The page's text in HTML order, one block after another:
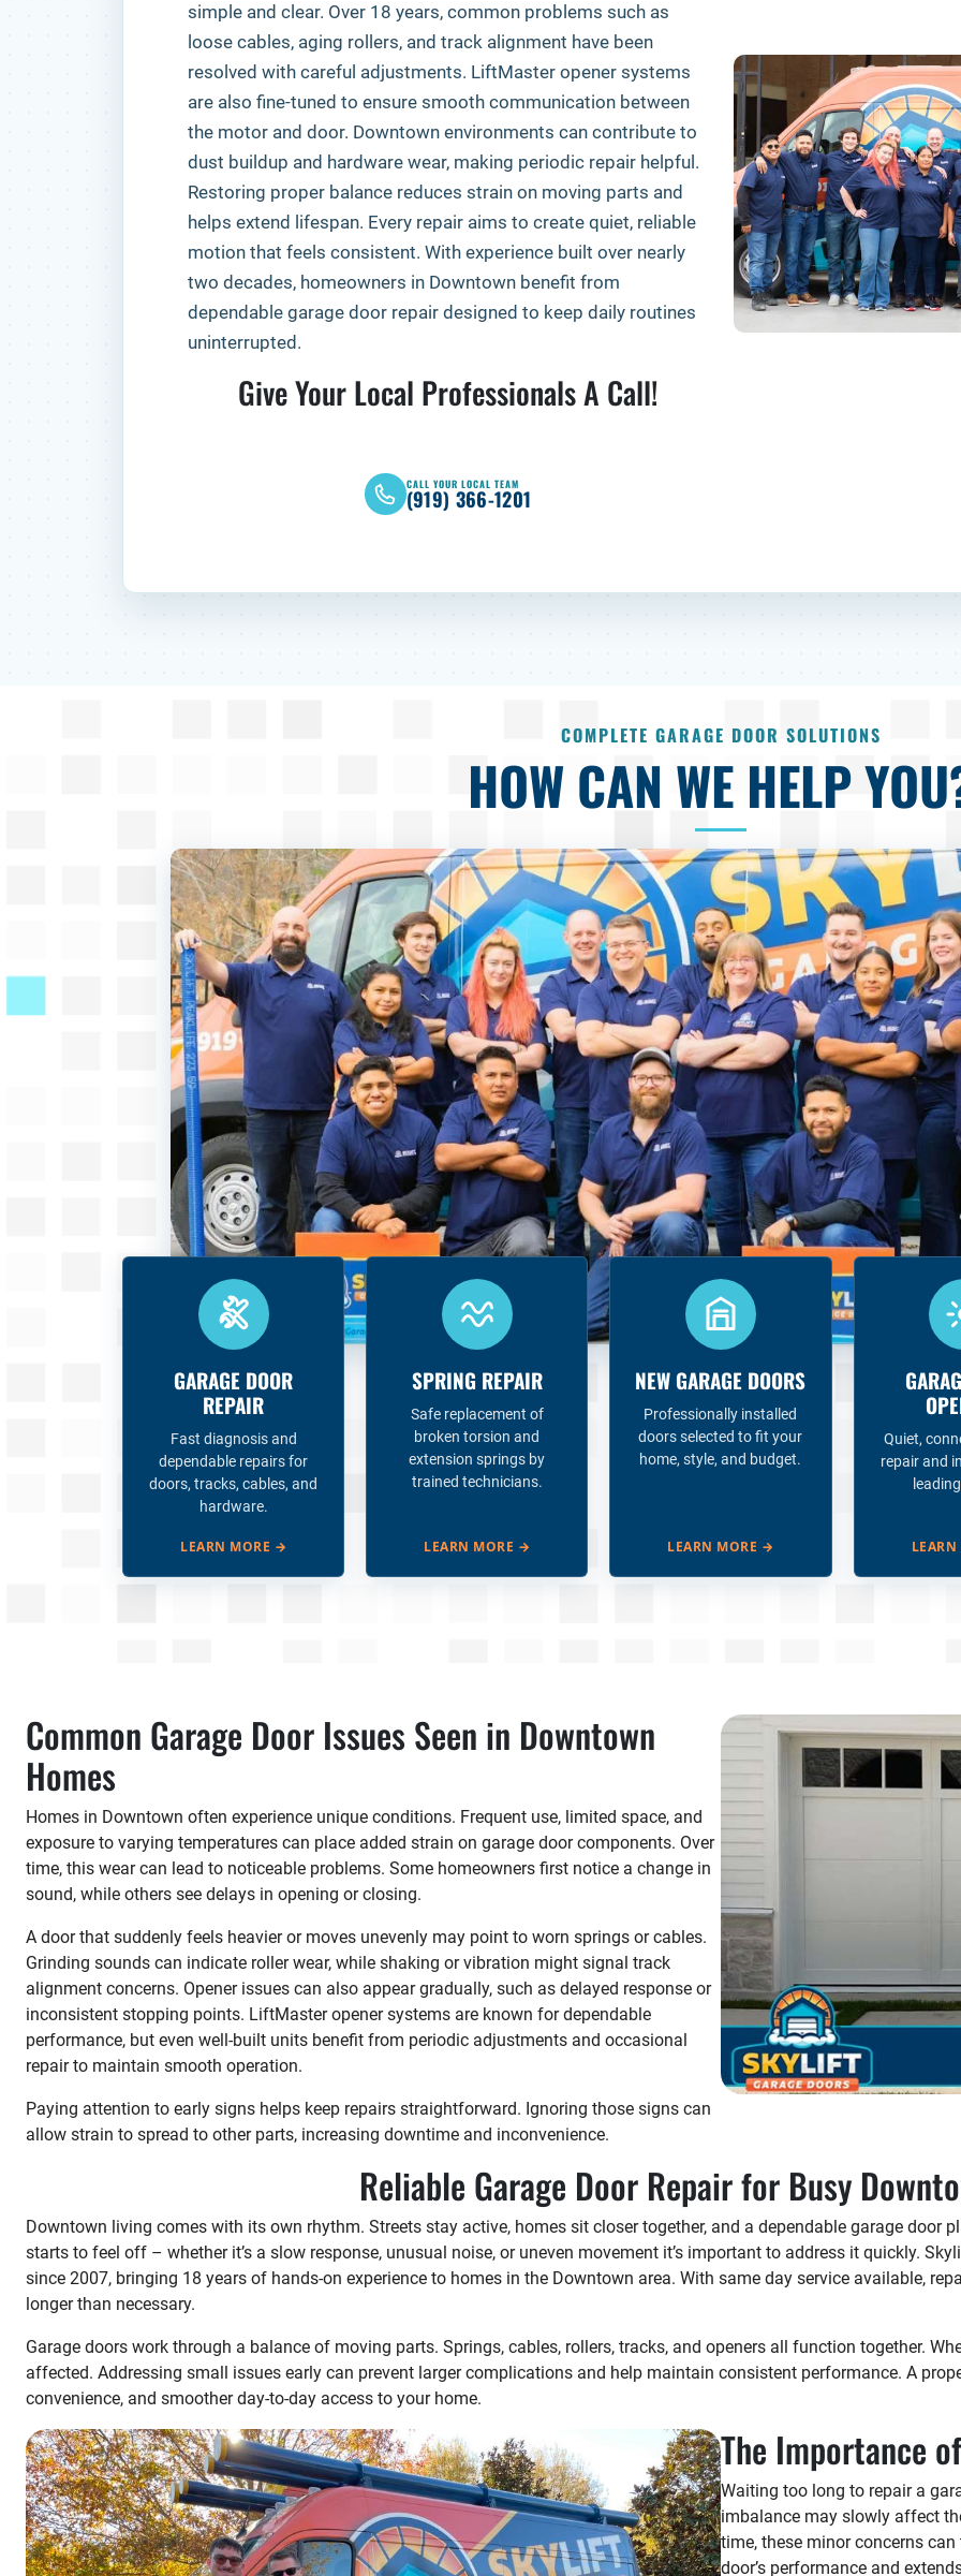
simple and clear. Over 18 years, common problems such as
loose cables, aging rollers, and track alignment have been
resolved with careful adjustments. LiftMaster opener systems
are also fine-tuned to ensure smooth communication between
the motor and door. Downtown environments can contribute to
dust buildup and hardware wear, making periodic repair helpful.
Restoring proper balance reduces strain on moving parts and
helps extend lifespan. Every repair aims to create quiet, reliable
motion that feels consistent. With experience built over nearly
two decades, homeowners in Downtown benefit from
dependable garage door repair designed to keep daily routines
uninterrupted.
Give Your Local Professionals A Call!
CALL YOUR LOCAL TEAM
(919) 366-1201
COMPLETE GARAGE DOOR SOLUTIONS
HOW CAN WE HELP
GARAGE DOOR
REPAIR
Fast diagnosis and
dependable repairs for
doors, tracks, cables, and
hardware.
LEARN MORE →
SPRING REPAIR
Safe replacement of
broken torsion and
extension springs by
trained technicians.
LEARN MORE →
NEW GARAGE DOORS
Professionally installed
doors selected to fit your
home, style, and budget.
LEARN MORE →
Quiet,
repair and
Common Garage Door Issues Seen in Downtown
Homes
Homes in Downtown often experience unique conditions. Frequent use, limited space, and
exposure to varying temperatures can place added strain on garage door components. Over
time, this wear can lead to noticeable problems. Some homeowners first notice a change in
sound, while others see delays in opening or closing.
A door that suddenly feels heavier or moves unevenly may point to worn springs or cables.
Grinding sounds can indicate roller wear, while shaking or vibration might signal track
alignment concerns. Opener issues can also appear gradually, such as delayed response or
inconsistent stopping points. LiftMaster opener systems are known for dependable
performance, but even well-built units benefit from periodic adjustments and occasional
repair to maintain smooth operation.
Paying attention to early signs helps keep repairs straightforward. Ignoring those signs can
allow strain to spread to other parts, increasing downtime and inconvenience.
Reliable Garage Door Repair for Busy
Downtown living comes with its own rhythm. Streets stay active, homes sit closer together, and a dependable garage door
starts to feel off – whether it’s a slow response, unusual noise, or uneven movement it’s important to address it quickly.
since 2007, bringing 18 years of hands-on experience to homes in the Downtown area. With same day service available,
longer than necessary.
Garage doors work through a balance of moving parts. Springs, cables, rollers, tracks, and openers all function together.
affected. Addressing small issues early can prevent larger complications and help maintain consistent performance. A
convenience, and smoother day-to-day access to your home.
The Importance
Waiting too long to repair a
imbalance may slowly affect
time, these minor concerns
door’s performance and